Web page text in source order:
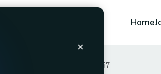
Home
Paper 57